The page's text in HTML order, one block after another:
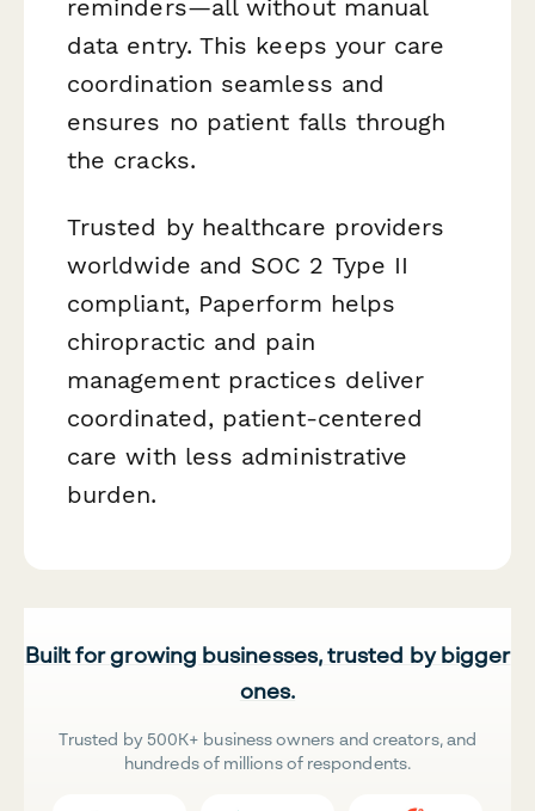
reminders—all without manual
data entry. This keeps your care
coordination seamless and
ensures no patient falls through
the cracks.
Trusted by healthcare providers
worldwide and SOC 2 Type II
compliant, Paperform helps
chiropractic and pain
management practices deliver
coordinated, patient-centered
care with less administrative
burden.
Built for growing businesses, trusted by bigger
ones.
Trusted by 500K+ business owners and creators, and
hundreds of millions of respondents.